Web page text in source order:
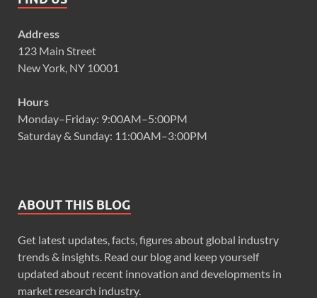
Address
123 Main Street
New York, NY 10001
Hours
Monday–Friday: 9:00AM–5:00PM
Saturday & Sunday: 11:00AM–3:00PM
ABOUT THIS BLOG
Get latest updates, facts, figures about global industry
trends & insights. Read our blog and keep yourself
updated about recent innovation and developments in
market research industry.